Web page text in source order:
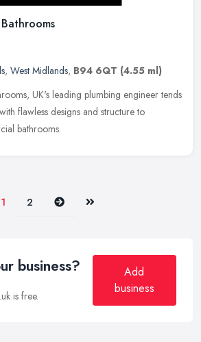
, West Midlands, B94 6QT (4.55 ml)
UK's leading plumbing engineer tends
flawless designs and structure to
bathrooms.
1 2 Next Last
business?
is free.
Add
business